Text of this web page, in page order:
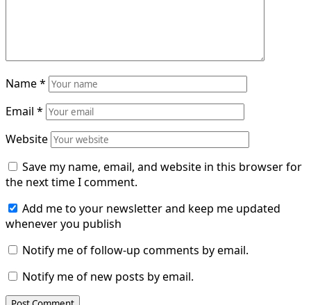
Name*
Email *
Website
Save my name, email, and website in this browser for
the next time I comment.
Add me to your newsletter and keep me updated
whenever you publish
Notify me of follow-up comments by email.
Notify me of new posts by email.